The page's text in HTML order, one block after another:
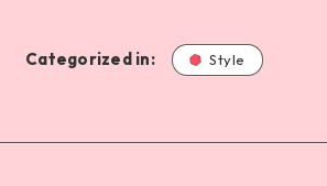
Categorized in: Style